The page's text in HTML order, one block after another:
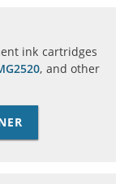
ink cartridges
, and other